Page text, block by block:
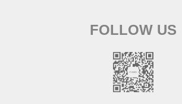
FOLLOW US